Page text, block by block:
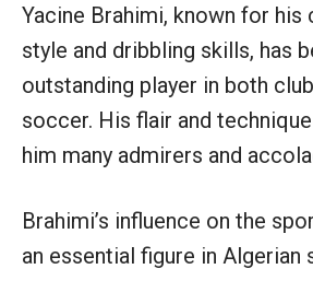
Yacine Brahimi, known for his
style and dribbling skills, has
outstanding player in both
soccer. His flair and
him many admirers and
Brahimi’s influence on the
an essential figure in Algerian